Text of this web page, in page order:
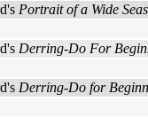
Portrait of a Wide
Derring-Do For
Derring-Do for